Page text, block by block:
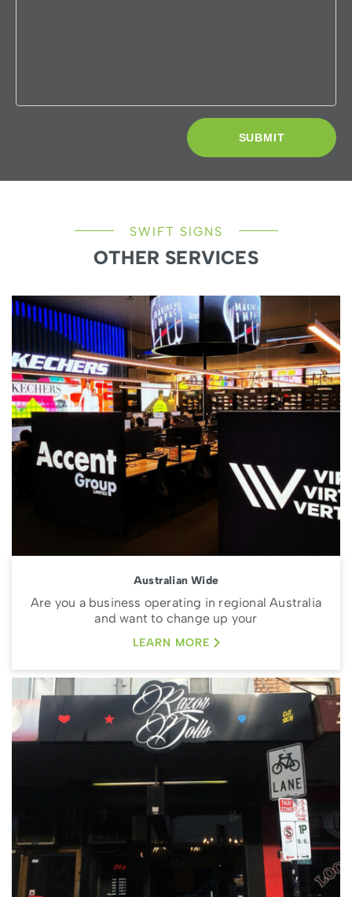
SWIFT SIGNS
OTHER SERVICES
Australian Wide
Are you a business operating in regional Australia
and want to change up your
LEARN MORE